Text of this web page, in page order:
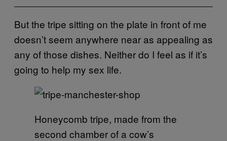
But the tripe sitting on the plate in front of me
doesn’t seem anywhere near as appealing as
any of those dishes. Neither do I feel as if it’s
going to help my sex life.
Honeycomb tripe, made from the
second chamber of a cow’s